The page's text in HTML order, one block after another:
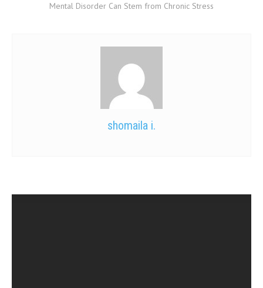
Mental Disorder Can Stem from Chronic Stress
shomaila i.